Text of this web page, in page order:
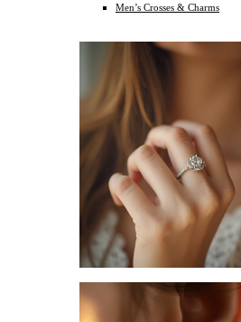
Men’s Crosses & Charms